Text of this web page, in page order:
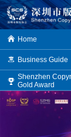
Home
Business Guide
Shenzhen
Gold Award